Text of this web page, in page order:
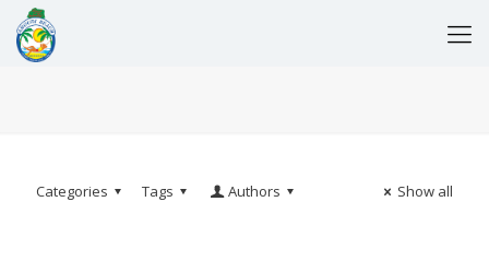
Categories Tags Authors Show all